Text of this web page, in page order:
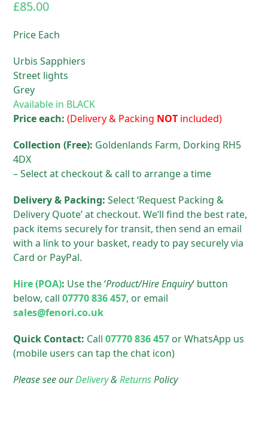
£85.00
Price Each
Urbis Sapphiers
Street lights
Grey
Available in BLACK
Price each: (Delivery & Packing NOT included)
Collection (Free): Goldenlands Farm, Dorking RH5
4DX
– Select at checkout & call to arrange a time
Delivery & Packing: Select ‘Request Packing &
Delivery Quote’ at checkout. We’ll find the best rate,
pack items securely for transit, then send an email
with a link to your basket, ready to pay securely via
Card or PayPal.
Hire (POA): Use the ‘Product/Hire Enquiry‘ button
below, call07770 836 457, or email
sales@fenori.co.uk
Quick Contact: Call07770 836 457 or WhatsApp us
(mobile users can tap the chat icon)
Please see ourDelivery&ReturnsPolicy